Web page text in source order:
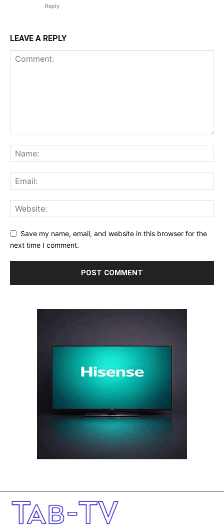
Reply
LEAVE A REPLY
Save my name, email, and website in this browser for the
next time I comment.